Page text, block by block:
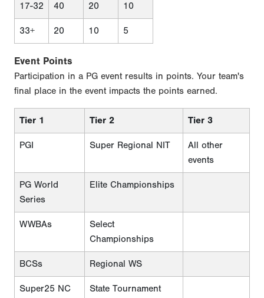
17-32 40 20 10
33+ 20 10 5
Event Points
Participation in a PG event results in points. Your team's
final place in the event impacts the points earned.
Tier 1 Tier 2 Tier 3
PGI Super Regional NIT
All other
events
PG World
Series
Elite Championships
WWBAs
Select
Championships
BCSs Regional WS
Super25 NC State Tournament